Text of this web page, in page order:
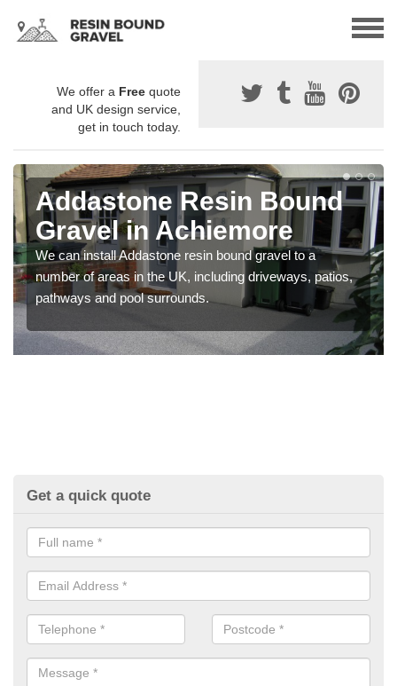
We offer a Free quote
and UK design service,
get in touch today.
Addastone Resin Bound
Gravel in Achiemore
We can install Addastone resin bound gravel to a
number of areas in the UK, including driveways, patios,
pathways and pool surrounds.
Get a quick quote